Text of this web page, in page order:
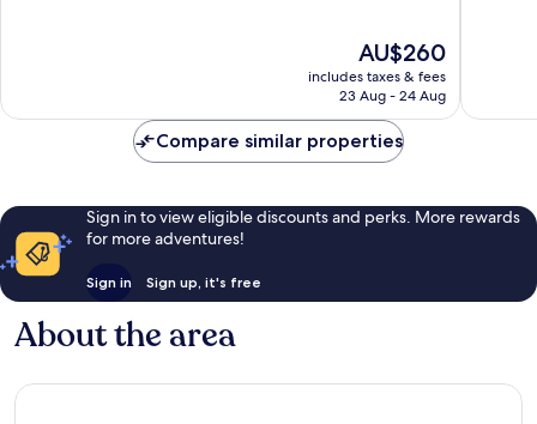
The
price
is
AU$260
includes taxes & fees
23 Aug - 24 Aug
Compare similar properties
Sign in to view eligible discounts and perks. More rewards
for more adventures!
Sign in Sign up, it's free
About the area